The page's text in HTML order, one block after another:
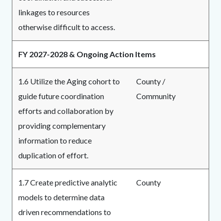
linkages to resources
otherwise difficult to access.
FY 2027-2028 & Ongoing Action Items
1.6 Utilize the Aging cohort to
guide future coordination
efforts and collaboration by
providing complementary
information to reduce
duplication of effort.
County /
Community
1.7 Create predictive analytic
models to determine data
driven recommendations to
County